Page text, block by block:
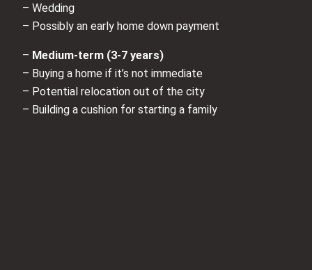
– Wedding
– Possibly an early home down payment
– Medium-term (3-7 years)
– Buying a home if it’s not immediate
– Potential relocation out of the city
– Building a cushion for starting a family